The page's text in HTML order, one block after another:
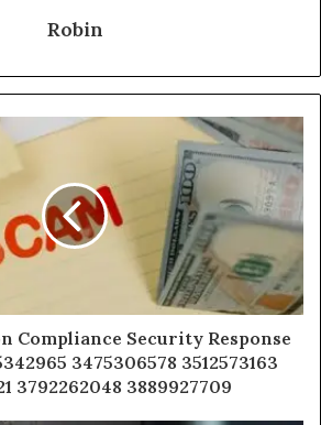
Robin
Compliance Security Response
3475306578 3512573163
3792262048 3889927709